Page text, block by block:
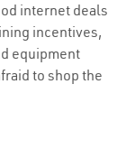
internet deals
incentives,
equipment
to shop the